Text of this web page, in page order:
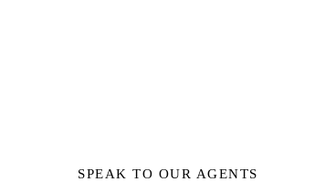
SPEAK TO OUR AGENTS